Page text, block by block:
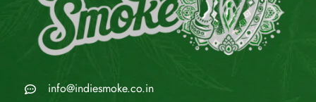
info@indiesmoke.co.in